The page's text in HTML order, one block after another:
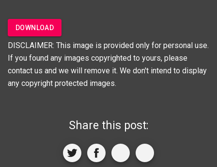
DOWNLOAD
DISCLAIMER: This image is provided only for personal use.
If you found any images copyrighted to yours, please
contact us and we will remove it. We don't intend to display
any copyright protected images.
Share this post: